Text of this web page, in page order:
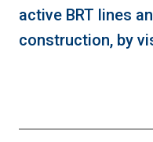
active BRT lines
construction, by